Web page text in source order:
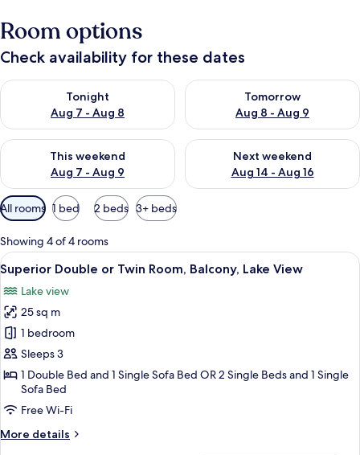
Room options
Check availability for these dates
Tonight
Aug 7 - Aug 8
Check availability for tonight Aug 7 - Aug 8
Tomorrow
Aug 8 - Aug 9
Check availability for
This weekend
Aug 7 - Aug 9
Check availability for this weekend Aug 7 - Aug 9
Next weekend
Aug 14 - Aug 16
Check availability for next
Available
filters
for
rooms
All rooms 1 bed 2 beds 3+ beds
Showing 4 of 4 rooms
View
all
photos
for
Superior
Double
or
Twin
Room,
Balcony,
Lake
A hotel room with a bed, a desk, a
6
Superior Double or Twin Room, Balcony, Lake View
Lake view
25 sq m
1 bedroom
Sleeps 3
1 Double Bed and 1 Single Sofa Bed OR 2 Single Beds and 1 Single
Sofa Bed
Free Wi-Fi
More details
More